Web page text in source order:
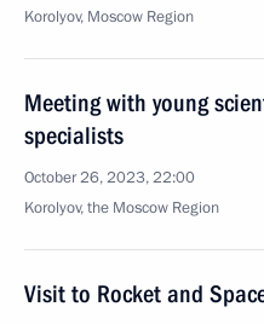
Korolyov, Moscow Region
Meeting with young
specialists
October 26, 2023, 22:00
Korolyov, the Moscow Region
Visit to Rocket and